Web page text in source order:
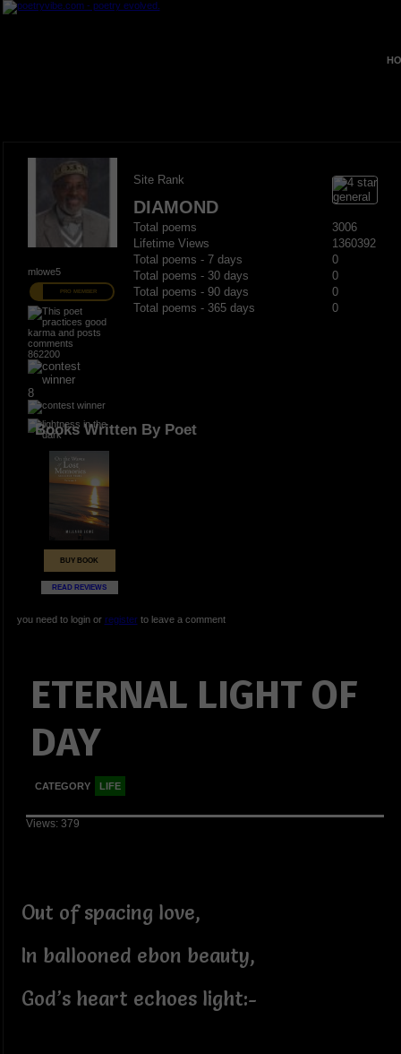
mlowe5
PRO MEMBER
862200
8
Site Rank
DIAMOND
Total poems
3006
Lifetime Views
1360392
Total poems - 7 days
0
Total poems - 30 days
0
Total poems - 90 days
0
Total poems - 365 days
0
Books Written By Poet
BUY BOOK
READ REVIEWS
you need to login or registerto leave a comment
ETERNAL LIGHT OF
DAY
CATEGORY LIFE
Views: 379
Out of spacing love,
In ballooned ebon beauty,
God’s heart echoes light:-